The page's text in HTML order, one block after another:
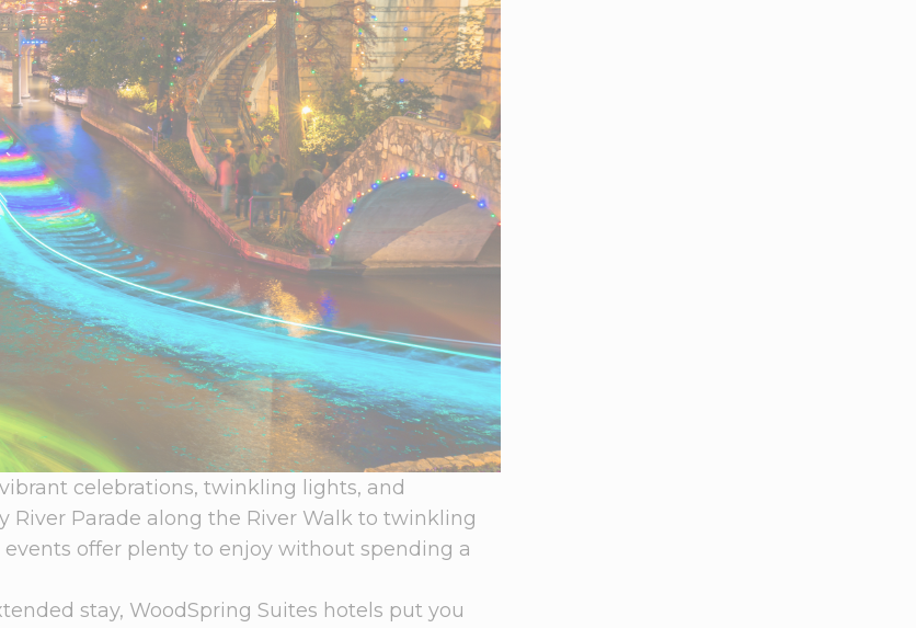
celebrations, twinkling lights, and
Parade along the River Walk to twinkling
offer plenty to enjoy without spending a
stay, WoodSpring Suites hotels put you